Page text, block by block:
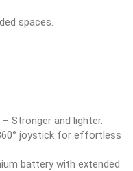
spaces.
Stronger and lighter.
joystick for effortless
battery with extended